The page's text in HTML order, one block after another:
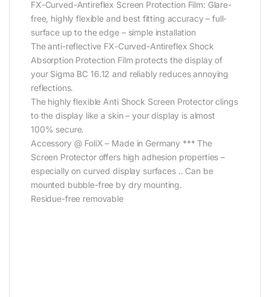
FX-Curved-Antireflex Screen Protection Film: Glare-
free, highly flexible and best fitting accuracy – full-
surface up to the edge – simple installation
The anti-reflective FX-Curved-Antireflex Shock
Absorption Protection Film protects the display of
your Sigma BC 16.12 and reliably reduces annoying
reflections.
The highly flexible Anti Shock Screen Protector clings
to the display like a skin – your display is almost
100% secure.
Accessory @ FoliX – Made in Germany *** The
Screen Protector offers high adhesion properties –
especially on curved display surfaces .. Can be
mounted bubble-free by dry mounting.
Residue-free removable